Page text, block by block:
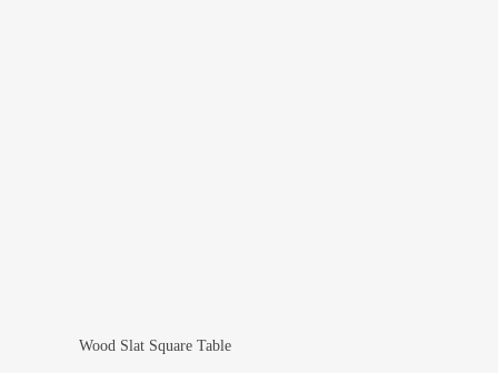
Add To Wishlist
Wood Slat Square Table